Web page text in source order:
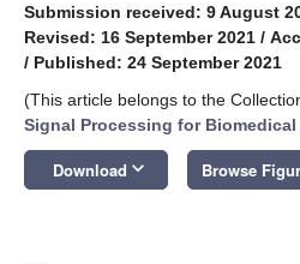
Submission received: 9 August
Revised: 16 September 2021 /
/ Published: 24 September 2021
(This article belongs to the
Signal Processing for
Download keyboard_arrow_down Browse